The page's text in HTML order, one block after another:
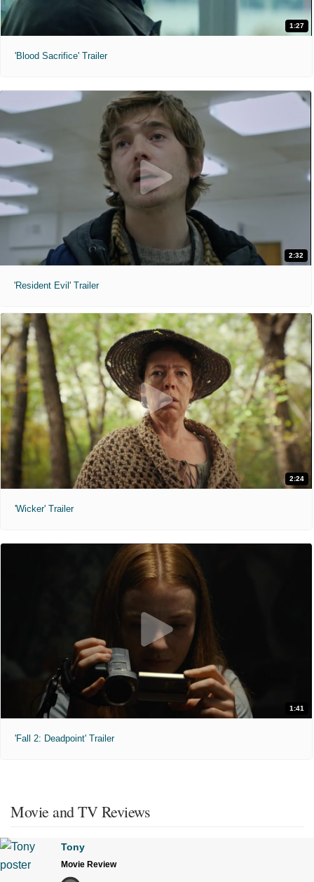
1:27
'Blood Sacrifice' Trailer
2:32
'Resident Evil' Trailer
2:24
'Wicker' Trailer
1:41
'Fall 2: Deadpoint' Trailer
Movie and TV Reviews
Tony
Movie Review